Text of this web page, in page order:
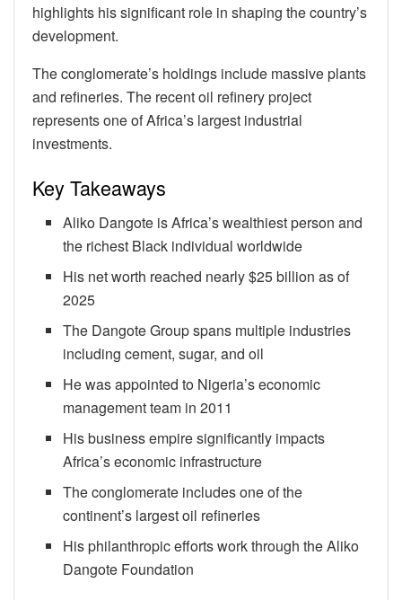
highlights his significant role in shaping the country’s
development.
The conglomerate’s holdings include massive plants
and refineries. The recent oil refinery project
represents one of Africa’s largest industrial
investments.
Key Takeaways
Aliko Dangote is Africa’s wealthiest person and
the richest Black individual worldwide
His net worth reached nearly $25 billion as of
2025
The Dangote Group spans multiple industries
including cement, sugar, and oil
He was appointed to Nigeria’s economic
management team in 2011
His business empire significantly impacts
Africa’s economic infrastructure
The conglomerate includes one of the
continent’s largest oil refineries
His philanthropic efforts work through the Aliko
Dangote Foundation